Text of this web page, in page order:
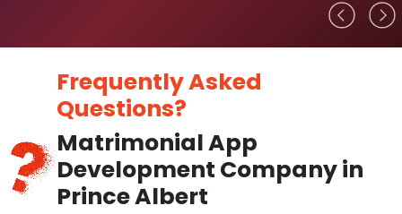
Frequently Asked
Questions?
Matrimonial App
Development Company in
Prince Albert